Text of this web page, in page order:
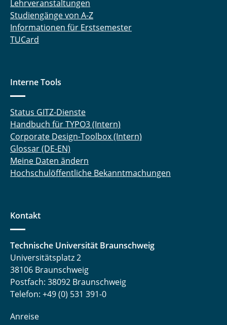
Lehrveranstaltungen
Studiengänge von A-Z
Informationen für Erstsemester
TUCard
Interne Tools
Status GITZ-Dienste
Handbuch für TYPO3 (Intern)
Corporate Design-Toolbox (Intern)
Glossar (DE-EN)
Meine Daten ändern
Hochschulöffentliche Bekanntmachungen
Kontakt
Technische Universität Braunschweig
Universitätsplatz 2
38106 Braunschweig
Postfach: 38092 Braunschweig
Telefon: +49 (0) 531 391-0
Anreise